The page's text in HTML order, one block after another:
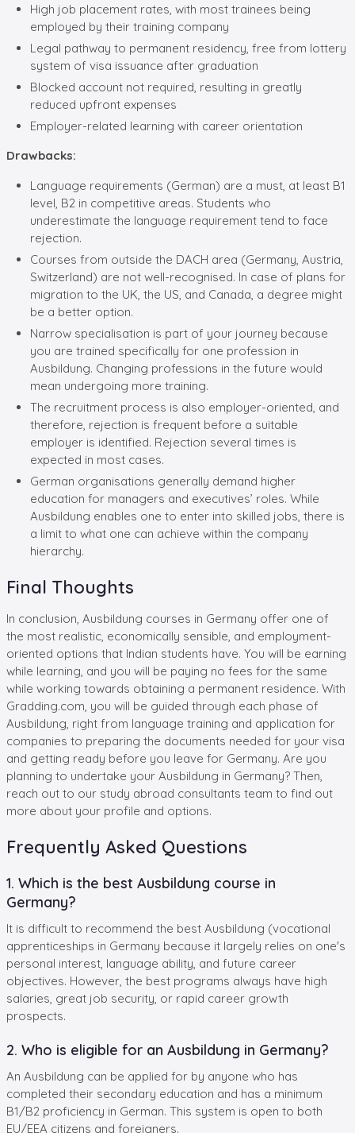
High job placement rates, with most trainees being
employed by their training company
Legal pathway to permanent residency, free from lottery
system of visa issuance after graduation
Blocked account not required, resulting in greatly
reduced upfront expenses
Employer-related learning with career orientation
Drawbacks:
Language requirements (German) are a must, at least B1
level, B2 in competitive areas. Students who
underestimate the language requirement tend to face
rejection.
Courses from outside the DACH area (Germany, Austria,
Switzerland) are not well-recognised. In case of plans for
migration to the UK, the US, and Canada, a degree might
be a better option.
Narrow specialisation is part of your journey because
you are trained specifically for one profession in
Ausbildung. Changing professions in the future would
mean undergoing more training.
The recruitment process is also employer-oriented, and
therefore, rejection is frequent before a suitable
employer is identified. Rejection several times is
expected in most cases.
German organisations generally demand higher
education for managers and executives’ roles. While
Ausbildung enables one to enter into skilled jobs, there is
a limit to what one can achieve within the company
hierarchy.
Final Thoughts
In conclusion, Ausbildung courses in Germany offer one of
the most realistic, economically sensible, and employment-
oriented options that Indian students have. You will be earning
while learning, and you will be paying no fees for the same
while working towards obtaining a permanent residence. With
Gradding.com, you will be guided through each phase of
Ausbildung, right from language training and application for
companies to preparing the documents needed for your visa
and getting ready before you leave for Germany. Are you
planning to undertake your Ausbildung in Germany? Then,
reach out to our study abroad consultants team to find out
more about your profile and options.
Frequently Asked Questions
1. Which is the best Ausbildung course in
Germany?
It is difficult to recommend the best Ausbildung (vocational
apprenticeships in Germany because it largely relies on one's
personal interest, language ability, and future career
objectives. However, the best programs always have high
salaries, great job security, or rapid career growth
prospects.
2. Who is eligible for an Ausbildung in Germany?
An Ausbildung can be applied for by anyone who has
completed their secondary education and has a minimum
B1/B2 proficiency in German. This system is open to both
EU/EEA citizens and foreigners.